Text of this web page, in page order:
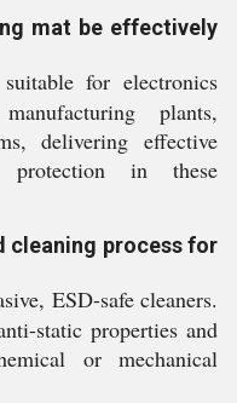
mat be effectively
for electronics
plants,
delivering effective
in these
cleaning process for
ESD-safe cleaners.
static properties and
or mechanical